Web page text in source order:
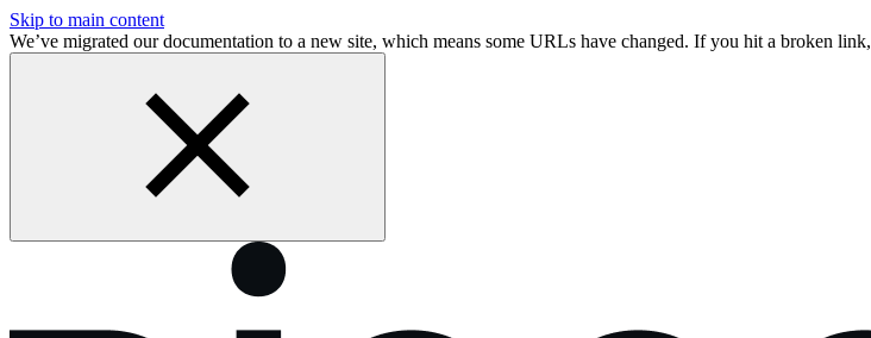
Skip to main content
We’ve migrated our documentation to a new site, which means some URLs have changed. If you hit a broken link,